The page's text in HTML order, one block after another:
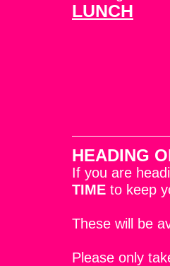
LUNCH
HEADING
If you are
TIME to keep
These will be
Please only